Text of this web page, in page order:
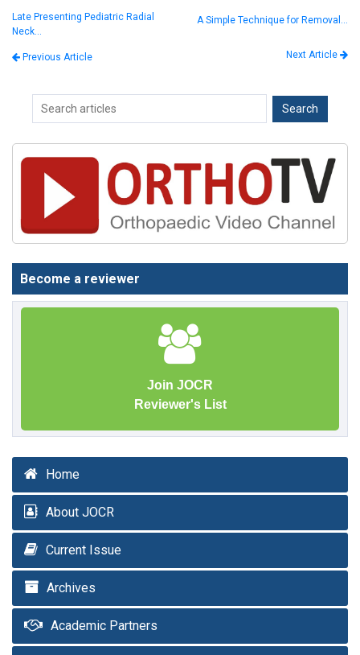
Late Presenting Pediatric Radial
Neck…
Previous Article
A Simple Technique for Removal…
Next Article
Become a reviewer
Join JOCR
Reviewer's List
Home
About JOCR
Current Issue
Archives
Academic Partners